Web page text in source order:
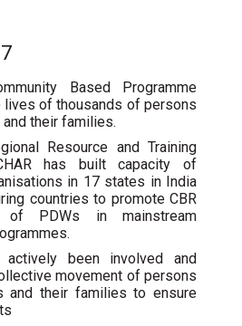
Based Programme
lives of thousands of persons
their families.
Resource and Training
has built capacity of
in 17 states in India
countries to promote CBR
of PDWs in mainstream
actively been involved and
movement of persons
and their families to ensure